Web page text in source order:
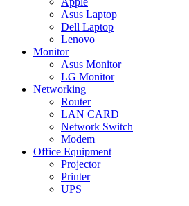
Asus Laptop
Dell Laptop
Lenovo
Monitor
Asus Monitor
LG Monitor
Networking
Router
LAN CARD
Network Switch
Modem
Office Equipment
Projector
Printer
UPS